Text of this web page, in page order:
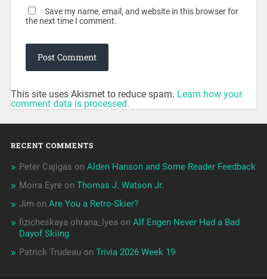
Save my name, email, and website in this browser for
the next time I comment.
This site uses Akismet to reduce spam. Learn how your
comment data is processed.
RECENT COMMENTS
Peter Cajigas on Alden Hanson and Some Reader Feedback
Moira Eyreon Thomas J. Watson Jr.
Jim on Are You a Retro-Skier?
fizicheskaya ohrana_lyea on Alf Engen Never Had a Bad
Dayof Skiing
Patrick Trudeau on Trivia 2026 Week 19